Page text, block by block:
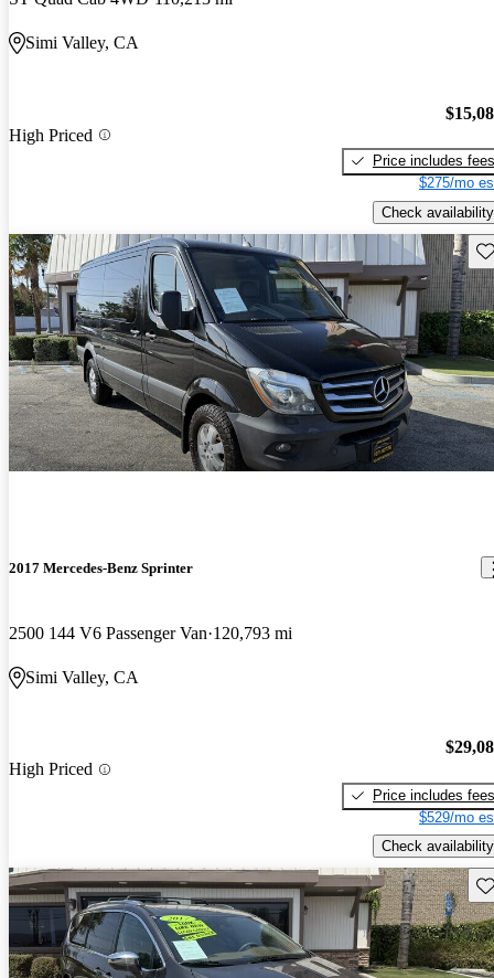
Simi Valley, CA
High Priced
Price includes fees
$275/mo
Check availability
2017 Mercedes-Benz Sprinter
2500 144 V6 Passenger Van 120,793 mi
Simi Valley, CA
High Priced
Price includes fees
$529/mo
Check availability